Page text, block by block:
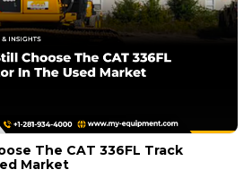
The CAT 336FL Track
Market